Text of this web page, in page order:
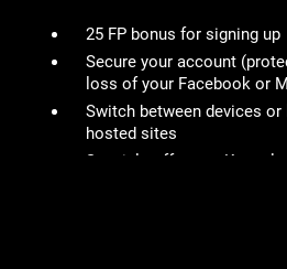
25 FP bonus for signing up
Secure your account
loss of your Facebook or
Switch between devices
hosted sites
Specials offers on